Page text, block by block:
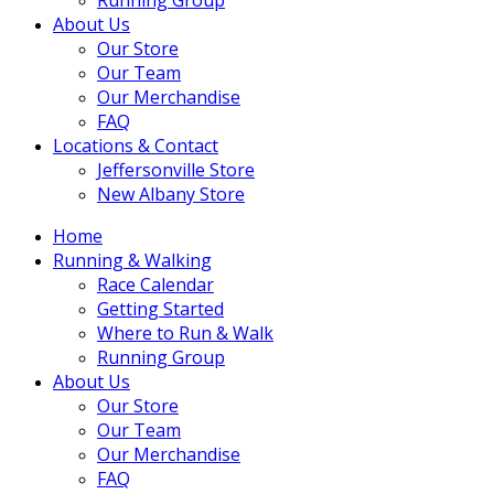
About Us
Our Store
Our Team
Our Merchandise
FAQ
Locations & Contact
Jeffersonville Store
New Albany Store
Home
Running & Walking
Race Calendar
Getting Started
Where to Run & Walk
Running Group
About Us
Our Store
Our Team
Our Merchandise
FAQ